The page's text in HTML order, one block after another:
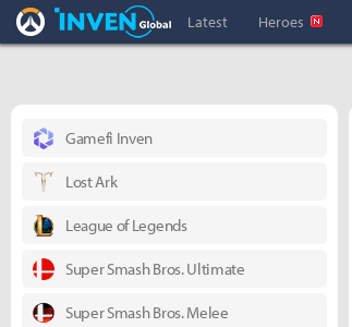
Overwatch Inven Inven Global
Latest Heroes
Gamefi Inven
Lost Ark
League of Legends
Super Smash Bros. Ultimate
Super Smash Bros. Melee